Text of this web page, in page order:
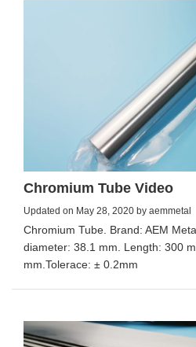
Chromium Tube Video
Updated on May 28, 2020 by aemmetal
Chromium Tube. Brand: AEM
diameter: 38.1 mm. Length: 300
mm.Tolerace: ± 0.2mm